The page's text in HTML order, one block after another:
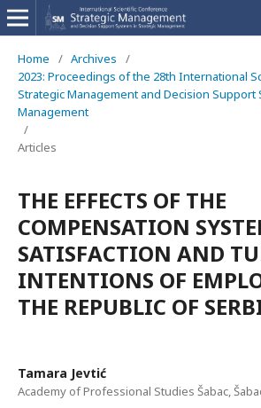
Home / Archives
/
2023: Proceedings of the 28th International
Strategic Management and Decision Support
Management
/
Articles
THE EFFECTS OF THE
COMPENSATION
SATISFACTION AND
INTENTIONS OF
THE REPUBLIC OF
Tamara Jevtić
Academy of Professional Studies Šabac,